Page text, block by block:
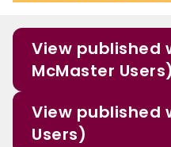
View published
McMaster Users)
View published
Users)